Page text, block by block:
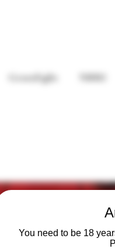
You need to be 18
Greenlight NBRI